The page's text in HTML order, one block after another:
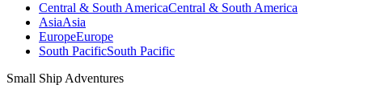
Central & South AmericaCentral & South America
AsiaAsia
EuropeEurope
South PacificSouth Pacific
Small Ship Adventures